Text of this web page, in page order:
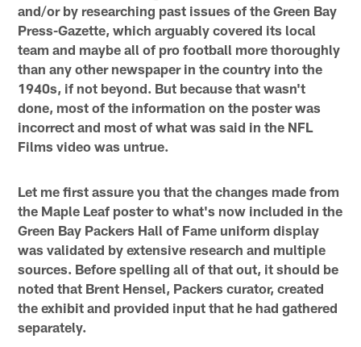
and/or by researching past issues of the Green Bay
Press-Gazette, which arguably covered its local
team and maybe all of pro football more thoroughly
than any other newspaper in the country into the
1940s, if not beyond. But because that wasn't
done, most of the information on the poster was
incorrect and most of what was said in the NFL
Films video was untrue.
Let me first assure you that the changes made from
the Maple Leaf poster to what's now included in the
Green Bay Packers Hall of Fame uniform display
was validated by extensive research and multiple
sources. Before spelling all of that out, it should be
noted that Brent Hensel, Packers curator, created
the exhibit and provided input that he had gathered
separately.